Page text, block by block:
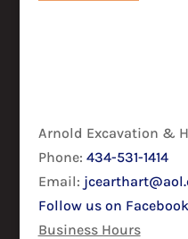
Arnold Excavation &
Phone: 434-531-1414
Email:
Follow us on
Business Hours